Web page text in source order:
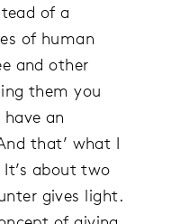
of a
of human
and other
them you
an
that’ what I
about two
gives light.